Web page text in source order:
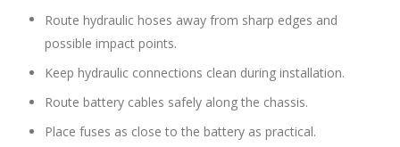
Route hydraulic hoses away from sharp edges and
possible impact points.
Keep hydraulic connections clean during installation.
Route battery cables safely along the chassis.
Place fuses as close to the battery as practical.